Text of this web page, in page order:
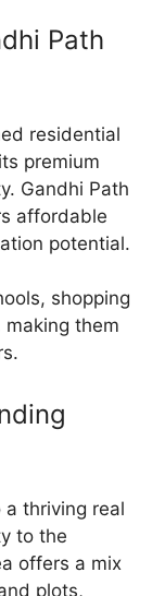
Path
residential
premium
Gandhi Path
affordable
potential.
shopping
them
thriving real
to the
offers a mix
plots,